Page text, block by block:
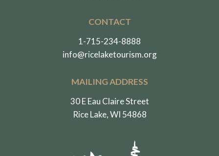
CONTACT
1-715-234-8888
info@ricelaketourism.org
MAILING ADDRESS
30 E Eau Claire Street
Rice Lake, WI 54868